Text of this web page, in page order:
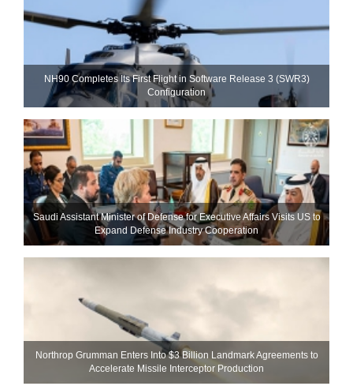
NH90 Completes Its First Flight in Software Release 3 (SWR3)
Configuration
Saudi Assistant Minister of Defense for Executive Affairs Visits US to
Expand Defense Industry Cooperation
Northrop Grumman Enters Into $3 Billion Landmark Agreements to
Accelerate Missile Interceptor Production